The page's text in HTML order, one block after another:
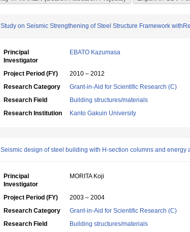
Study on Seismic Strengthening of Steel Structure Framework
Principal
Investigator
EBATO Kazumasa
Project Period (FY)
2010 – 2012
Research Category
Grant-in-Aid for Scientific Research (C)
Research Field
Building structures/materials
Research Institution
Kanto Gakuin University
Seismic design of steel building with H-section columns and energy
Principal
Investigator
MORITA Koji
Project Period (FY)
2003 – 2004
Research Category
Grant-in-Aid for Scientific Research (C)
Research Field
Building structures/materials